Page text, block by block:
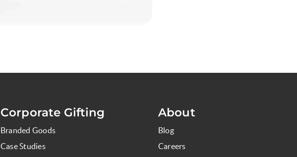
Corporate Gifting
Branded Goods
Case Studies
About
Blog
Careers